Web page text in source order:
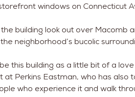
windows on Connecticut
building look out over Macomb
neighborhood’s bucolic
this building as a little bit of a
at Perkins Eastman, who has
who experience it and walk